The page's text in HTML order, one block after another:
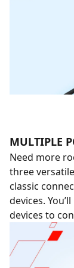
MULTIPLE
Need more
three
classic
devices.
devices to